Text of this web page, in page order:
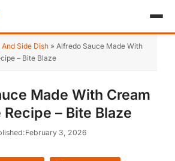
Side Dish » Alfredo Sauce Made With
– Bite Blaze
Made With Cream
Recipe – Bite Blaze
February 3, 2026